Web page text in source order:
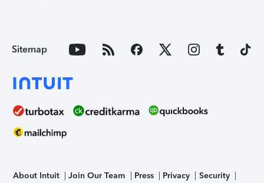
Sitemap
About Intuit Join Our Team Press Privacy Security